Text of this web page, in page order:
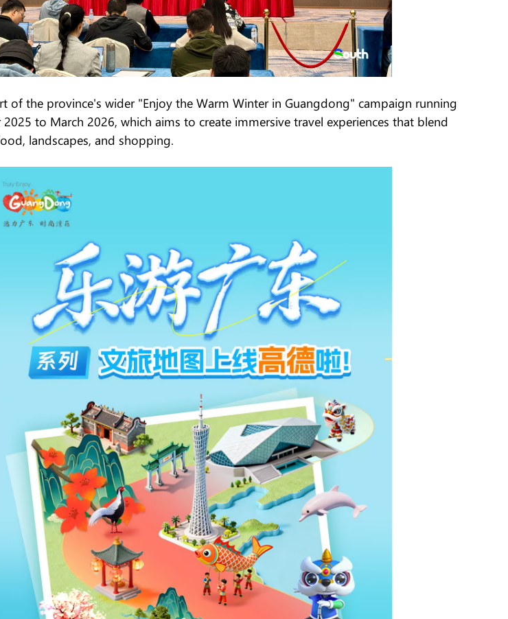
of the province's wider "Enjoy the Warm Winter in Guangdong" campaign running
to March 2026, which aims to create immersive travel experiences that blend
landscapes, and shopping.